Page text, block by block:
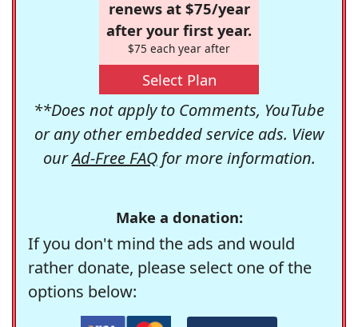
renews at $75/year
after your first year.
$75 each year after
Select Plan
**Does not apply to Comments, YouTube
or any other embedded service ads. View
ourAd-Free FAQfor more information.
Make a donation:
If you don't mind the ads and would
rather donate, please select one of the
options below: